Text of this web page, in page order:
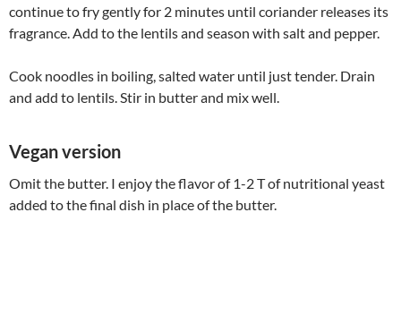
continue to fry gently for 2 minutes until coriander releases its
fragrance. Add to the lentils and season with salt and pepper.
Cook noodles in boiling, salted water until just tender. Drain
and add to lentils. Stir in butter and mix well.
Vegan version
Omit the butter. I enjoy the flavor of 1-2 T of nutritional yeast
added to the final dish in place of the butter.